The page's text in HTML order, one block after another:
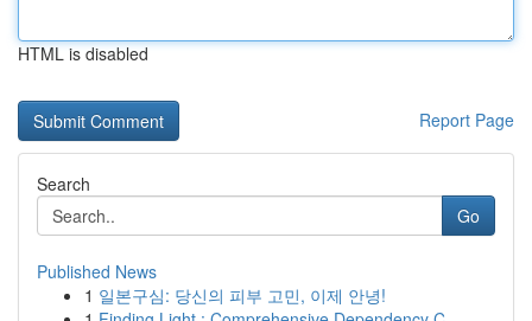
HTML is disabled
Report Page
Search
Go
Published News
1 일본구심: 당신의 피부 고민, 이제 안녕!